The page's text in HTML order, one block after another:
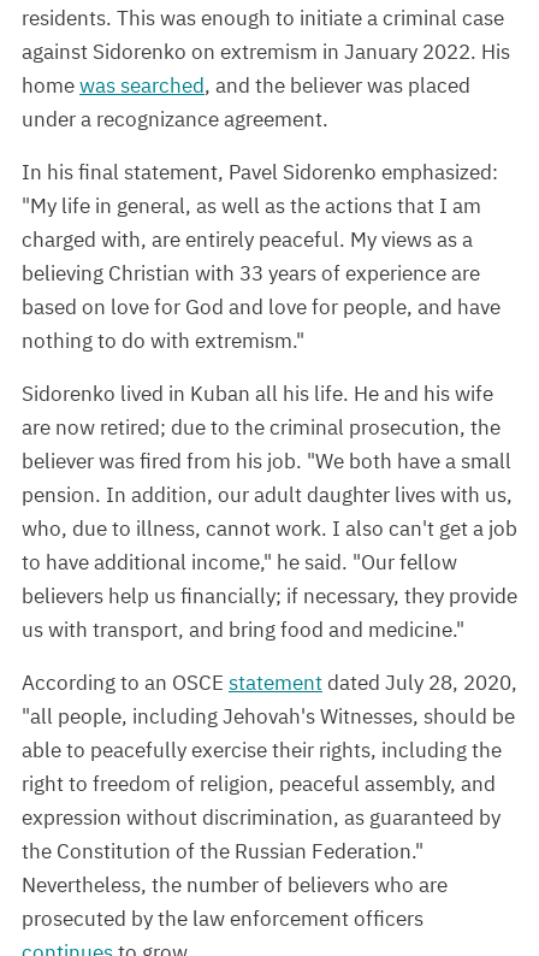
residents. This was enough to initiate a criminal case
against Sidorenko on extremism in January 2022. His
homewas searched, and the believer was placed
under a recognizance agreement.
In his final statement, Pavel Sidorenko emphasized:
"My life in general, as well as the actions that I am
charged with, are entirely peaceful. My views as a
believing Christian with 33 years of experience are
based on love for God and love for people, and have
nothing to do with extremism."
Sidorenko lived in Kuban all his life. He and his wife
are now retired; due to the criminal prosecution, the
believer was fired from his job. "We both have a small
pension. In addition, our adult daughter lives with us,
who, due to illness, cannot work. I also can't get a job
to have additional income," he said. "Our fellow
believers help us financially; if necessary, they provide
us with transport, and bring food and medicine."
According to an OSCE statementdated July 28, 2020,
"all people, including Jehovah's Witnesses, should be
able to peacefully exercise their rights, including the
right to freedom of religion, peaceful assembly, and
expression without discrimination, as guaranteed by
the Constitution of the Russian Federation."
Nevertheless, the number of believers who are
prosecuted by the law enforcement officers